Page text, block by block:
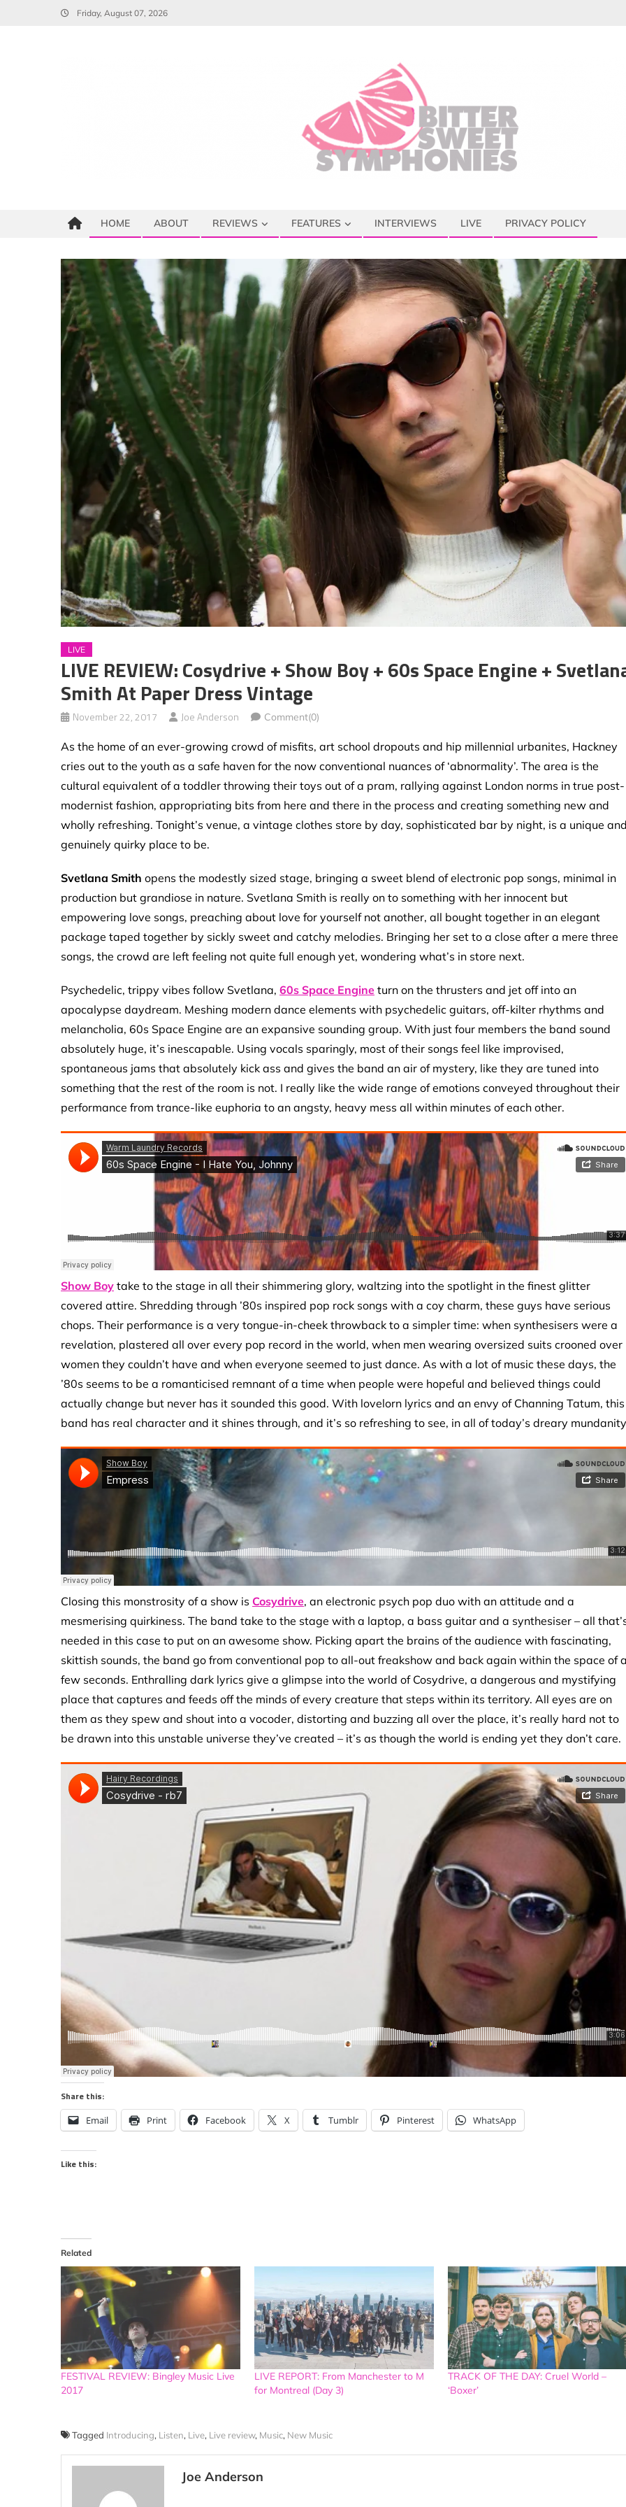
Friday, August 07, 2026
HOME ABOUT REVIEWS FEATURES INTERVIEWS LIVE PRIVACY POLICY
LIVE
LIVE REVIEW: Cosydrive + Show Boy + 60s Space Engine +
Smith At Paper Dress Vintage
November 22, 2017 Joe Anderson Comment(0)
As the home of an ever-growing crowd of misfits, art school dropouts and hip millennial urbanites, Hackney
cries out to the youth as a safe haven for the now conventional nuances of ‘abnormality’. The area is the
cultural equivalent of a toddler throwing their toys out of a pram, rallying against London norms in true post-
modernist fashion, appropriating bits from here and there in the process and creating something new and
wholly refreshing. Tonight’s venue, a vintage clothes store by day, sophisticated bar by night, is a unique
genuinely quirky place to be.
Svetlana Smith opens the modestly sized stage, bringing a sweet blend of electronic pop songs, minimal in
production but grandiose in nature. Svetlana Smith is really on to something with her innocent but
empowering love songs, preaching about love for yourself not another, all bought together in an elegant
package taped together by sickly sweet and catchy melodies. Bringing her set to a close after a mere three
songs, the crowd are left feeling not quite full enough yet, wondering what’s in store next.
Psychedelic, trippy vibes follow Svetlana, 60s Space Engine turn on the thrusters and jet off into an
apocalypse daydream. Meshing modern dance elements with psychedelic guitars, off-kilter rhythms and
melancholia, 60s Space Engine are an expansive sounding group. With just four members the band sound
absolutely huge, it’s inescapable. Using vocals sparingly, most of their songs feel like improvised,
spontaneous jams that absolutely kick ass and gives the band an air of mystery, like they are tuned into
something that the rest of the room is not. I really like the wide range of emotions conveyed throughout their
performance from trance-like euphoria to an angsty, heavy mess all within minutes of each other.
Show Boy take to the stage in all their shimmering glory, waltzing into the spotlight in the finest glitter
covered attire. Shredding through ’80s inspired pop rock songs with a coy charm, these guys have serious
chops. Their performance is a very tongue-in-cheek throwback to a simpler time: when synthesisers were a
revelation, plastered all over every pop record in the world, when men wearing oversized suits crooned over
women they couldn’t have and when everyone seemed to just dance. As with a lot of music these days, the
’80s seems to be a romanticised remnant of a time when people were hopeful and believed things could
actually change but never has it sounded this good. With lovelorn lyrics and an envy of Channing Tatum, this
band has real character and it shines through, and it’s so refreshing to see, in all of today’s dreary
Closing this monstrosity of a show is Cosydrive, an electronic psych pop duo with an attitude and a
mesmerising quirkiness. The band take to the stage with a laptop, a bass guitar and a synthesiser – all
needed in this case to put on an awesome show. Picking apart the brains of the audience with fascinating,
skittish sounds, the band go from conventional pop to all-out freakshow and back again within the space of
few seconds. Enthralling dark lyrics give a glimpse into the world of Cosydrive, a dangerous and mystifying
place that captures and feeds off the minds of every creature that steps within its territory. All eyes are on
them as they spew and shout into a vocoder, distorting and buzzing all over the place, it’s really hard not to
be drawn into this unstable universe they’ve created – it’s as though the world is ending yet they don’t care.
Share this:
Email Print Facebook X Tumblr Pinterest WhatsApp
Like this:
Related
FESTIVAL REVIEW: Bingley Music Live
2017
LIVE REPORT: From Manchester to M
for Montreal (Day 3)
TRACK OF THE DAY: Cruel World –
‘Boxer’
Tagged Introducing, Listen, Live, Live review, Music, New Music
Joe Anderson